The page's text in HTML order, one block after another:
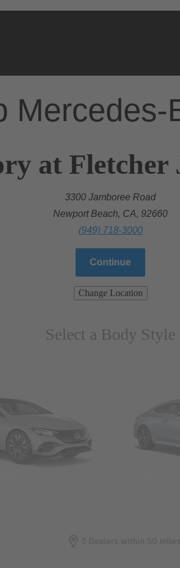
Mercedes-
at Fletcher
3300 Jamboree Road
Newport Beach, CA, 92660
(949) 718-3000
Continue
Change Location
Select a Body Style